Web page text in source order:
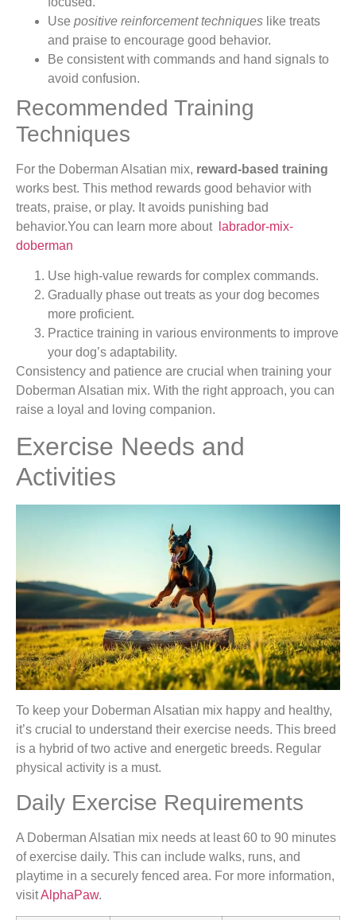
Use positive reinforcement techniques like treats
and praise to encourage good behavior.
Be consistent with commands and hand signals to
avoid confusion.
Recommended Training
Techniques
For the Doberman Alsatian mix, reward-based training
works best. This method rewards good behavior with
treats, praise, or play. It avoids punishing bad
behavior.You can learn more about
labrador-mix-
doberman
Use high-value rewards for complex commands.
Gradually phase out treats as your dog becomes
more proficient.
Practice training in various environments to improve
your dog’s adaptability.
Consistency and patience are crucial when training your
Doberman Alsatian mix. With the right approach, you can
raise a loyal and loving companion.
Exercise Needs and
Activities
To keep your Doberman Alsatian mix happy and healthy,
it’s crucial to understand their exercise needs. This breed
is a hybrid of two active and energetic breeds. Regular
physical activity is a must.
Daily Exercise Requirements
A Doberman Alsatian mix needs at least 60 to 90 minutes
of exercise daily. This can include walks, runs, and
playtime in a securely fenced area. For more information,
visitAlphaPaw.